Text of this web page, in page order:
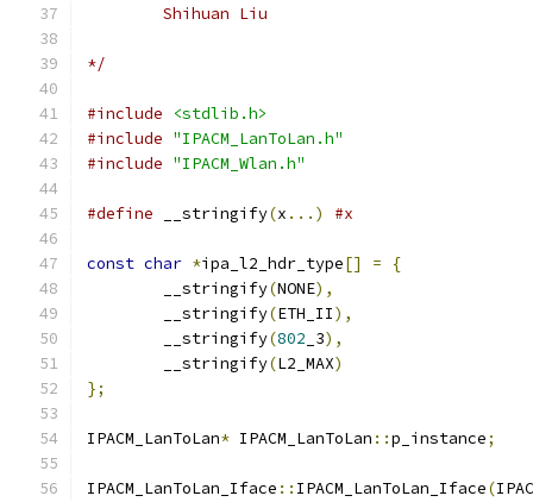
	Shihuan Liu
*/
#include
<stdlib.h>
#include "IPACM_LanToLan.h"
#include "IPACM_Wlan.h"
#define __stringify(x ...) #x
const char *ipa_l2_hdr_type[] =
{
	__stringify
(NONE),
	__stringify
(ETH_II),
	__stringify
(802 _3),
	__stringify
(L2_MAX)
};
IPACM_LanToLan* IPACM_LanToLan ::p_instance;
IPACM_LanToLan_Iface :: IPACM_LanToLan_Iface(